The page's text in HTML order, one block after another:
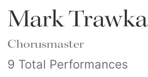
Mark Trawka
Chorusmaster
9 Total Performances